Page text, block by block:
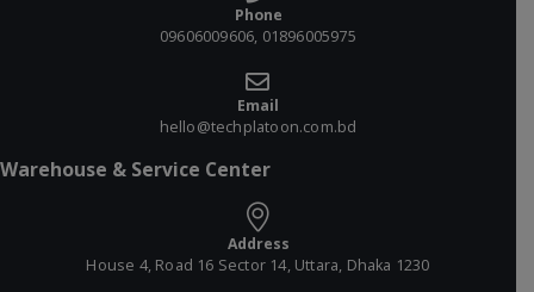
Phone
09606009606, 01896005975
Email
hello@techplatoon.com.bd
Warehouse & Service Center
Address
House 4, Road 16 Sector 14, Uttara, Dhaka 1230